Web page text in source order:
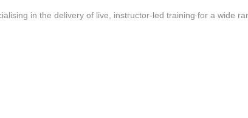
in the delivery of live, instructor-led training for a wide